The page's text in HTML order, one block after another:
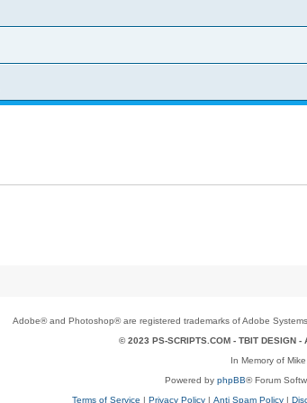
Adobe® and Photoshop® are registered trademarks of Adobe
© 2023 PS-SCRIPTS.COM - TBIT DESIGN-
In Memory of
Powered by phpBB® Forum
Terms of Service | Privacy Policy | Anti Spam Policy |